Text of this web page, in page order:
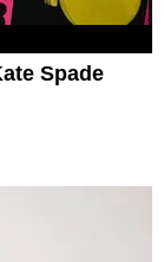
Spade